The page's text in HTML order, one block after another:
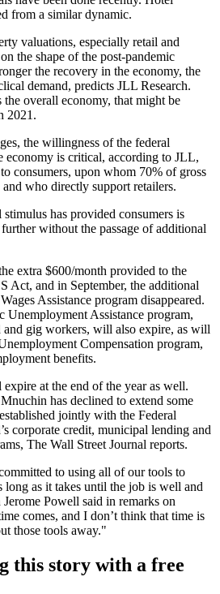
from a similar dynamic.
valuations, especially retail and
the shape of the post-pandemic
the recovery in the economy, the
demand, predicts JLL Research.
the overall economy, that might be
2021.
the willingness of the federal
economy is critical, according to JLL,
consumers, upon whom 70% of gross
who directly support retailers.
has provided consumers is
without the passage of additional
extra $600/month provided to the
Act, and in September, the additional
Assistance program disappeared.
Unemployment Assistance program,
gig workers, will also expire, as will
Compensation program,
benefits.
at the end of the year as well.
has declined to extend some
jointly with the Federal
corporate credit, municipal lending and
The Wall Street Journal reports.
to using all of our tools to
long as it takes until the job is well and
Jerome Powell said in remarks on
comes, and I don’t think that time is
those tools away."
this story with a free